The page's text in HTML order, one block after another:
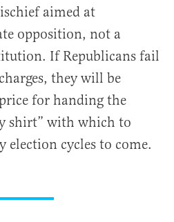
aimed at
opposition, not a
If Republicans fail
they will be
for handing the
shirt” with which to
election cycles to come.